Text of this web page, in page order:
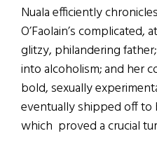
Nuala efficiently
O’Faolain’s complicated,
glitzy, philandering
into alcoholism; and her
bold, sexually
eventually shipped off to
which proved a crucial